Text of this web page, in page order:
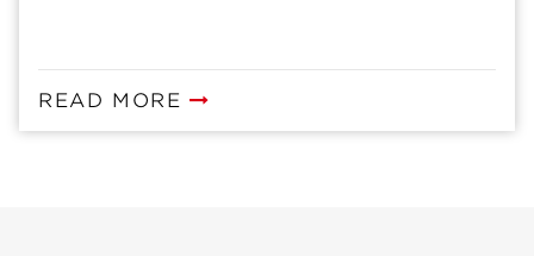
READ MORE